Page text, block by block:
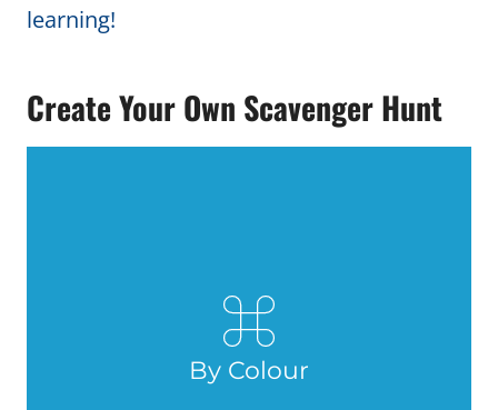
learning!
Create Your Own Scavenger Hunt
By Colour